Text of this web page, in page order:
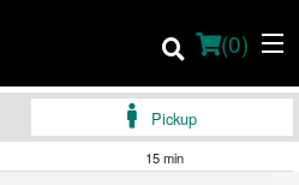
(0)
Pickup
15 min